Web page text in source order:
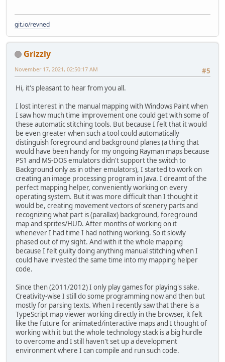
git.io/revned
Grizzly
#5
November 17, 2021, 02:50:17 AM
Hi, it's pleasant to hear from you all.
I lost interest in the manual mapping with Windows Paint when
I saw how much time improvement one could get with some of
these automatic stitching tools. But because I felt that it would
be even greater when such a tool could automatically
distinguish foreground and background planes (a thing that
would have been handy for my ongoing Rayman maps because
PS1 and MS-DOS emulators didn't support the switch to
Background only as in other emulators), I started to work on
creating an image processing program in Java. I dreamt of the
perfect mapping helper, conveniently working on every
operating system. But it was more difficult than I thought it
would be, creating movement vectors of scenery parts and
recognizing what part is (parallax) background, foreground
map and sprites/HUD. After months of working on it
whenever I had time I had nothing working. So it slowly
phased out of my sight. And with it the whole mapping
because I felt guilty doing anything manual stitching when I
could have invested the same time into my mapping helper
code.
Since then (2011/2012) I only play games for playing's sake.
Creativity-wise I still do some programming now and then but
mostly for parsing texts. When I recently saw that there is a
TypeScript map viewer working directly in the browser, it felt
like the future for animated/interactive maps and I thought of
working with it but the whole technology stack is a big hurdle
to overcome and I still haven't set up a development
environment where I can compile and run such code.